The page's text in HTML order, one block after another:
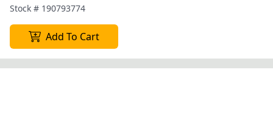
Stock # 190793774
Add To Cart